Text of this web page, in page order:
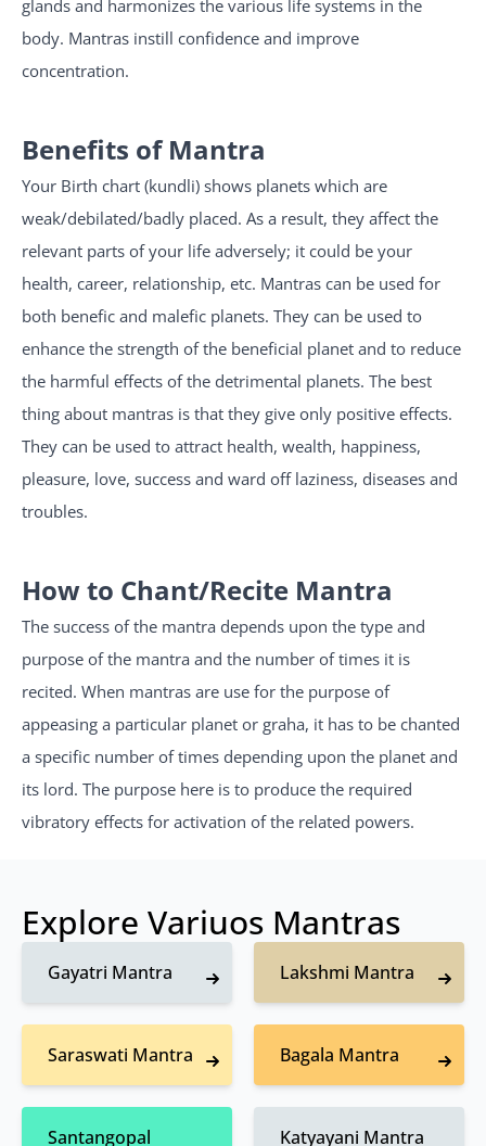
glands and harmonizes the various life systems in the
body. Mantras instill confidence and improve
concentration.
Benefits of Mantra
Your Birth chart (kundli) shows planets which are
weak/debilated/badly placed. As a result, they affect the
relevant parts of your life adversely; it could be your
health, career, relationship, etc. Mantras can be used for
both benefic and malefic planets. They can be used to
enhance the strength of the beneficial planet and to reduce
the harmful effects of the detrimental planets. The best
thing about mantras is that they give only positive effects.
They can be used to attract health, wealth, happiness,
pleasure, love, success and ward off laziness, diseases and
troubles.
How to Chant/Recite Mantra
The success of the mantra depends upon the type and
purpose of the mantra and the number of times it is
recited. When mantras are use for the purpose of
appeasing a particular planet or graha, it has to be chanted
a specific number of times depending upon the planet and
its lord. The purpose here is to produce the required
vibratory effects for activation of the related powers.
Explore Variuos Mantras
Gayatri Mantra Lakshmi Mantra
Saraswati Mantra Bagala Mantra
Santangopal Katyayani Mantra